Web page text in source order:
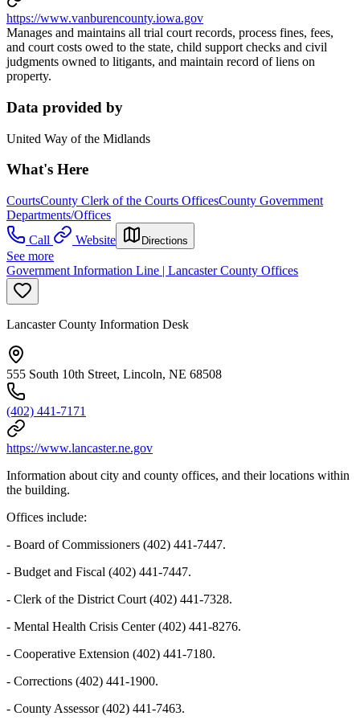
https://www.vanburencounty.iowa.gov
Manages and maintains all trial court records, process fines, fees,
and court costs owed to the state, child support checks and civil
judgments owned to litigants, and maintain record of liens on
property.
Data provided by
United Way of the Midlands
What's Here
CourtsCounty Clerk of the Courts OfficesCounty Government
Departments/Offices
Call
Website Directions
See more
Government Information Line | Lancaster County Offices
Lancaster County Information Desk
555 South 10th Street, Lincoln, NE 68508
(402) 441-7171
https://www.lancaster.ne.gov
Information about city and county offices, and their locations within
the building.
Offices include:
- Board of Commissioners (402) 441-7447.
- Budget and Fiscal (402) 441-7447.
- Clerk of the District Court (402) 441-7328.
- Mental Health Crisis Center (402) 441-8276.
- Cooperative Extension (402) 441-7180.
- Corrections (402) 441-1900.
- County Assessor (402) 441-7463.